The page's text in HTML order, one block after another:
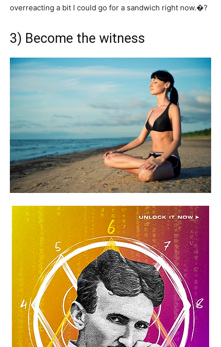
overreacting a bit I could go for a sandwich right now.�?
3) Become the witness